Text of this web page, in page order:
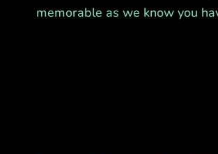
memorable as we know you